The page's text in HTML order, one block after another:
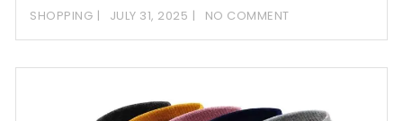
SHOPPING JULY 31, 2025 NO COMMENT